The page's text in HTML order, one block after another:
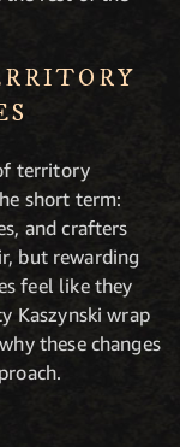
territory
short term:
and crafters
but rewarding
feel like they
Kaszynski wrap
these changes